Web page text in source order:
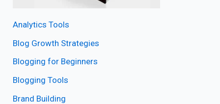
Analytics Tools
Blog Growth Strategies
Blogging for Beginners
Blogging Tools
Brand Building